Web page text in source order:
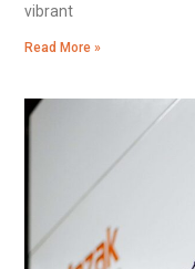
vibrant
Read More »